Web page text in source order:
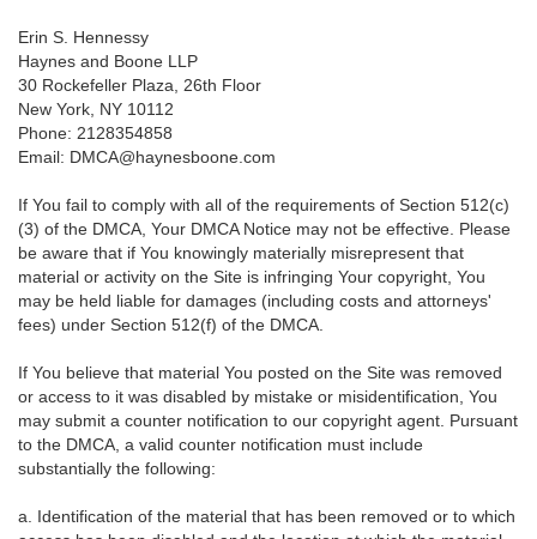
Erin S. Hennessy
Haynes and Boone LLP
30 Rockefeller Plaza, 26th Floor
New York, NY 10112
Phone: 2128354858
Email: DMCA@haynesboone.com
If You fail to comply with all of the requirements of Section 512(c)
(3) of the DMCA, Your DMCA Notice may not be effective. Please
be aware that if You knowingly materially misrepresent that
material or activity on the Site is infringing Your copyright, You
may be held liable for damages (including costs and attorneys'
fees) under Section 512(f) of the DMCA.
If You believe that material You posted on the Site was removed
or access to it was disabled by mistake or misidentification, You
may submit a counter notification to our copyright agent. Pursuant
to the DMCA, a valid counter notification must include
substantially the following:
a. Identification of the material that has been removed or to which